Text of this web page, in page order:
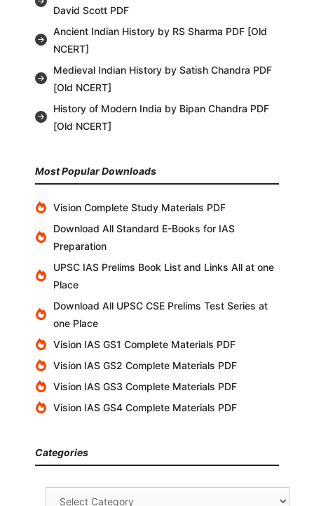
David Scott PDF
Ancient Indian History by RS Sharma PDF [Old
NCERT]
Medieval Indian History by Satish Chandra PDF
[Old NCERT]
History of Modern India by Bipan Chandra PDF
[Old NCERT]
Most Popular Downloads
Vision Complete Study Materials PDF
Download All Standard E-Books for IAS
Preparation
UPSC IAS Prelims Book List and Links All at one
Place
Download All UPSC CSE Prelims Test Series at
one Place
Vision IAS GS1 Complete Materials PDF
Vision IAS GS2 Complete Materials PDF
Vision IAS GS3 Complete Materials PDF
Vision IAS GS4 Complete Materials PDF
Categories
Categories